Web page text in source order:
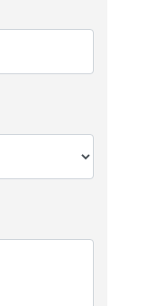
in the top
of your new
in Edgebrook
sales manager
with our